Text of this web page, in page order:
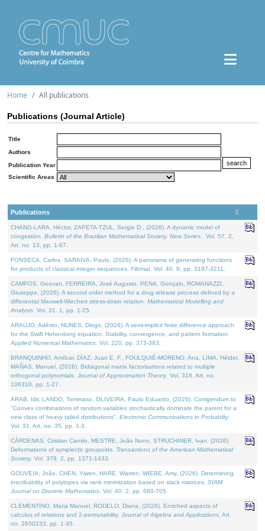
Home All publications
Publications (Journal Article)
Title
Authors
Publication Year
Scientific Areas
Publications
CHANG-LARA, Héctor, ZAPETA-TZUL, Sergio D., (2026). A dynamic model of
congestion. Bulletin of the Brazilian Mathematical Society. New Series.
. Vol. 57. 2,
Art. no. 13, pp. 1-67.
FONSECA, Carlos, SARAIVA, Paulo, (2026). A panorama of generating functions
for products of classical integer sequences. Filomat . Vol. 40. 9, pp. 3197-3211.
CAMPOS, Geovan, FERREIRA, José Augusto, PENA, Gonçalo, ROMANAZZI,
Giuseppe, (2026). A second order method for a drug release process defined by a
differential Maxwell-Wiechert stress-strain relation. Mathematical Modelling and
Analysis . Vol. 31. 1, pp. 1-25.
ARAÚJO, Adérito, NUNES, Diogo, (2026). A semi-implicit finite difference approach
for the Swift Hohenberg equation: Stability, convergence, and pattern formation.
Applied Numerical Mathematics . Vol. 220, pp. 373-383.
BRANQUINHO, Amílcar, DÍAZ, Juan E. F., FOULQUIÉ-MORENO, Ana, LIMA, Hélder,
MAÑAS, Manuel, (2026). Bidiagonal matrix factorisations related to multiple
orthogonal polynomials. Journal of Approximation Theory. Vol. 318. Art. no.
106310, pp. 1-27.
ARAB, Idir, LANDO, Tommaso, OLIVEIRA, Paulo Eduardo, (2026). Corrigendum to
"Convex combinations of random variables stochastically dominate the parent for a
new class of heavy tailed distributions". Electronic Communications in Probablity.
Vol. 31. Art. no. 35, pp. 1-3.
CÁRDENAS, Cristian Camilo, MESTRE, João Nuno, STRUCHINER, Ivan, (2026).
Deformations of symplectic groupoids. Transactions of the American Mathematical
Society. Vol. 379. 2, pp. 1371-1433.
GOUVEIA, João, CHEN, Yiwen, HARE, Warren, WIEBE, Amy, (2026). Determining
inscribability of polytopes via rank minimization based on slack matrices. SIAM
Journal on Discrete Mathematics . Vol. 40. 2, pp. 680-705.
CLEMENTINO, Maria Manuel, RODELO, Diana, (2026). Enriched aspects of
calculus of relations and 2-permutability. Journal of Algebra and Applications . Art.
no. 2650233, pp. 1-35.